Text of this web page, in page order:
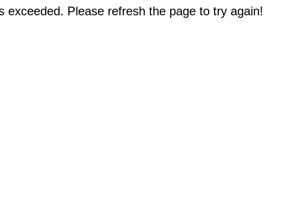
exceeded. Please refresh the page to try again!